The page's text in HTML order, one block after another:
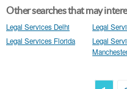
Other searches that may
Legal Services Delhi Legal
Legal Services Florida
Legal